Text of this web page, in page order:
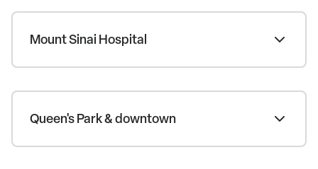
Mount Sinai Hospital
Queen's Park & downtown